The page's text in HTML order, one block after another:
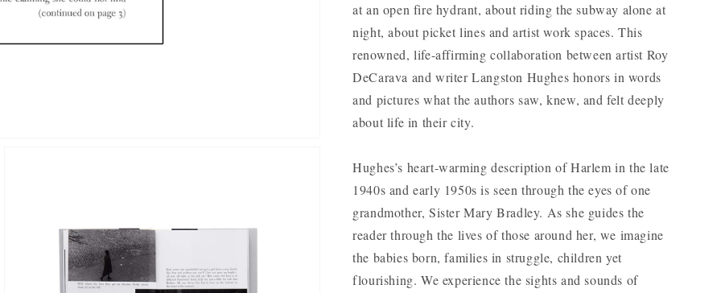
at an open fire hydrant, about riding the subway alone at
night, about picket lines and artist work spaces. This
renowned, life-affirming collaboration between artist Roy
DeCarava and writer Langston Hughes honors in words
and pictures what the authors saw, knew, and felt deeply
about life in their city.
Hughes’s heart-warming description of Harlem in the late
1940s and early 1950s is seen through the eyes of one
grandmother, Sister Mary Bradley. As she guides the
reader through the lives of those around her, we imagine
the babies born, families in struggle, children yet
flourishing. We experience the sights and sounds of